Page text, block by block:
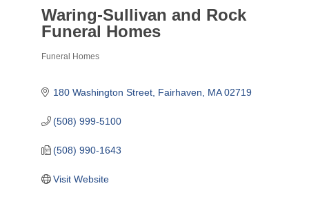
Waring-Sullivan and Rock
Funeral Homes
Funeral Homes
180 Washington Street Fairhaven MA 02719
(508) 999-5100
(508) 990-1643
Visit Website